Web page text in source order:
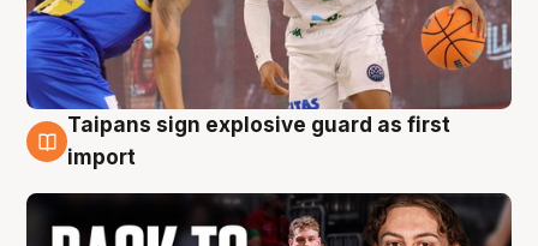
8 Aug
Taipans sign explosive guard as first
import